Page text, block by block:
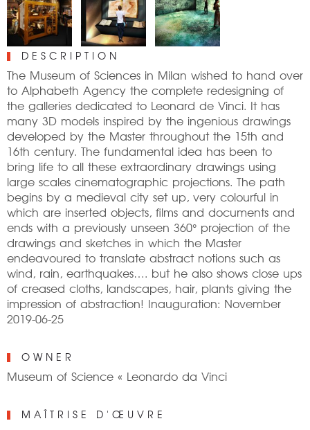
DESCRIPTION
The Museum of Sciences in Milan wished to hand over
to Alphabeth Agency the complete redesigning of
the galleries dedicated to Leonard de Vinci. It has
many 3D models inspired by the ingenious drawings
developed by the Master throughout the 15th and
16th century. The fundamental idea has been to
bring life to all these extraordinary drawings using
large scales cinematographic projections. The path
begins by a medieval city set up, very colourful in
which are inserted objects, films and documents and
ends with a previously unseen 360° projection of the
drawings and sketches in which the Master
endeavoured to translate abstract notions such as
wind, rain, earthquakes…. but he also shows close ups
of creased cloths, landscapes, hair, plants giving the
impression of abstraction! Inauguration: November
2019-06-25
OWNER
Museum of Science « Leonardo da Vinci
MAÎTRISE D'ŒUVRE